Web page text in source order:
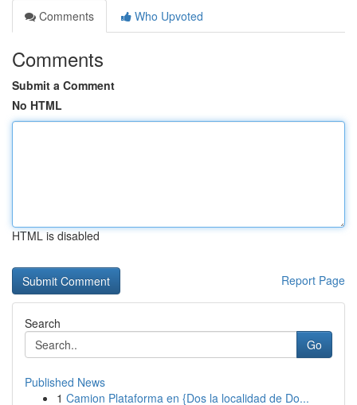
Comments
Who Upvoted
Comments
Submit a Comment
No HTML
HTML is disabled
Report Page
Search
Go
Published News
1 Camion Plataforma en {Dos la localidad de Do...